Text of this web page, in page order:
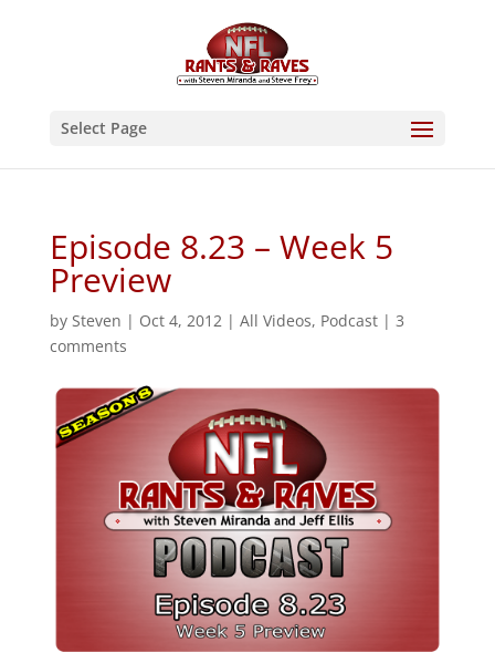
Select Page
Episode 8.23 – Week 5
Preview
by Steven | Oct 4, 2012| All Videos, Podcast| 3
comments